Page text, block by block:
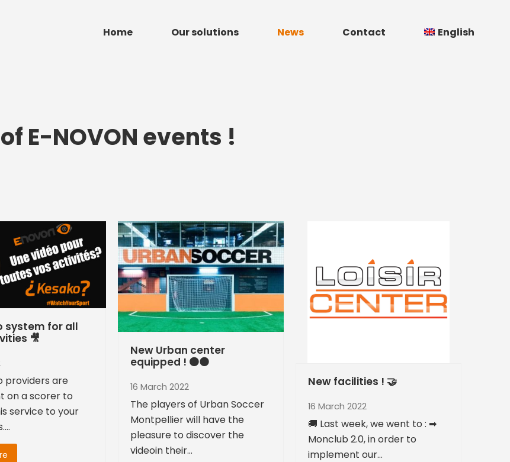
Home Our solutions News Contact English
E-NOVON events !
system for all
🎥
providers are
on a scorer to
service to your
New Urban center
equipped ! 🟠⚫
16 March 2022
The players of Urban Soccer
Montpellier will have the
pleasure to discover the
videoin their…
New facilities ! 🤝
16 March 2022
🚚 Last week, we went to : ➡
Monclub 2.0, in order to
implement our…